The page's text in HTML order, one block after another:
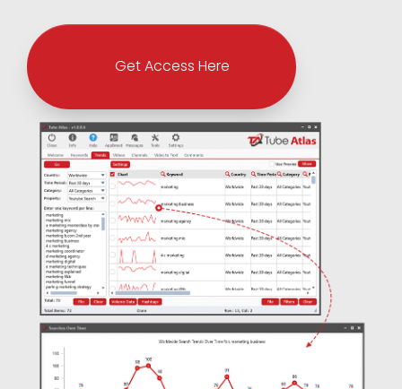
Get Access Here